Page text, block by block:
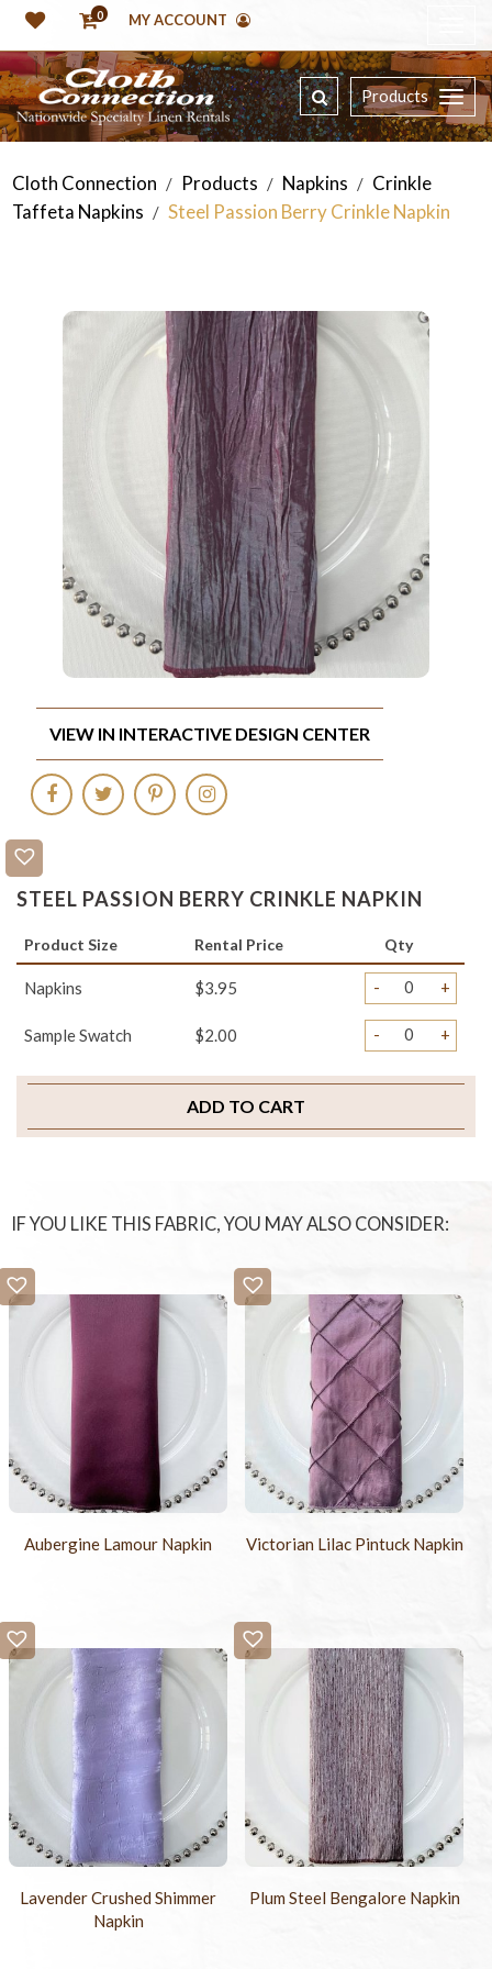
0 MY ACCOUNT
Products
Cloth Connection / Products / Napkins / Crinkle
Taffeta Napkins / Steel Passion Berry Crinkle Napkin
STEEL PASSION BERRY CRINKLE NAPKIN
Product Size Rental Price Qty
Napkins $3.95 - +
Sample Swatch $2.00 - +
ADD TO CART
VIEW IN INTERACTIVE DESIGN CENTER
IF YOU LIKE THIS FABRIC, YOU MAY ALSO CONSIDER:
Aubergine Lamour Napkin Victorian Lilac Pintuck Napkin
Lavender Crushed Shimmer
Napkin
Plum Steel Bengalore Napkin